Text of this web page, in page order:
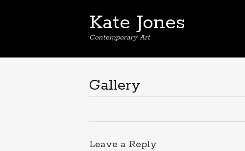
Kate Jones
Contemporary Art
Gallery
Leave a Reply